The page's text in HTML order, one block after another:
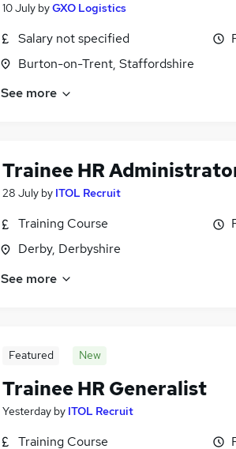
10 July byGXO Logistics
Salary not specified
Burton-on-Trent, Staffordshire
See more
Trainee HR
28 July by ITOL Recruit
Training Course
Derby, Derbyshire
See more
Featured New
Trainee HR Generalist
Yesterday by ITOL Recruit
Training Course